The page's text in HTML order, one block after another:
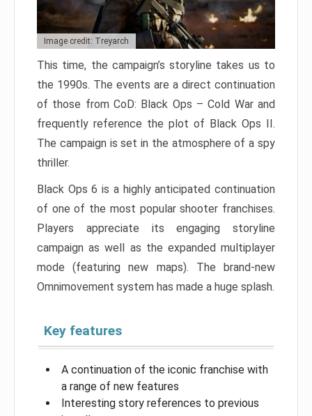
Image credit: Treyarch
This time, the campaign’s storyline takes us to
the 1990s. The events are a direct continuation
of those from CoD: Black Ops – Cold War and
frequently reference the plot of Black Ops II.
The campaign is set in the atmosphere of a spy
thriller.
Black Ops 6 is a highly anticipated continuation
of one of the most popular shooter franchises.
Players appreciate its engaging storyline
campaign as well as the expanded multiplayer
mode (featuring new maps). The brand-new
Omnimovement system has made a huge splash.
Key features
A continuation of the iconic franchise with
a range of new features
Interesting story references to previous